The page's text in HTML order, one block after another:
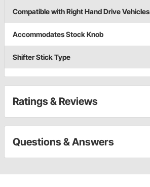
Compatible with Right Hand Drive Vehicles
Accommodates Stock Knob
Shifter Stick Type
Ratings & Reviews
Questions & Answers